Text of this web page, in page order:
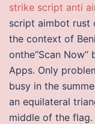
strike script anti
script aimbot rust
the context of
onthe“Scan
Apps. Only
busy in the
an equilateral
middle of the flag.